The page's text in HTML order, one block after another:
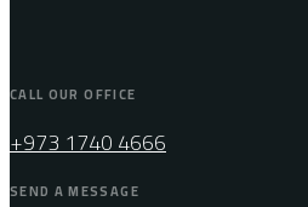
CALL OUR OFFICE
+973 1740 4666
SEND A MESSAGE